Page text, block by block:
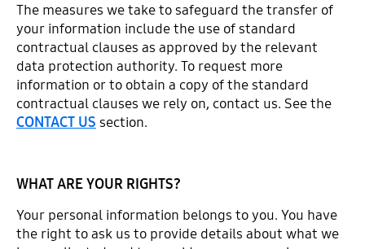
The measures we take to safeguard the transfer of
your information include the use of standard
contractual clauses as approved by the relevant
data protection authority. To request more
information or to obtain a copy of the standard
contractual clauses we rely on, contact us. See the
CONTACT US section.
WHAT ARE YOUR RIGHTS?
Your personal information belongs to you. You have
the right to ask us to provide details about what we